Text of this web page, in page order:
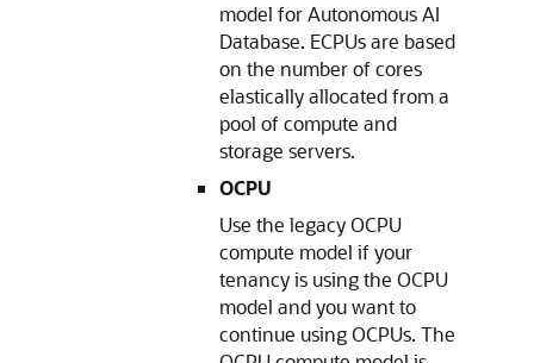
model for Autonomous AI
Database. ECPUs are based
on the number of cores
elastically allocated from a
pool of compute and
storage servers.
OCPU
Use the legacy OCPU
compute model if your
tenancy is using the OCPU
model and you want to
continue using OCPUs. The